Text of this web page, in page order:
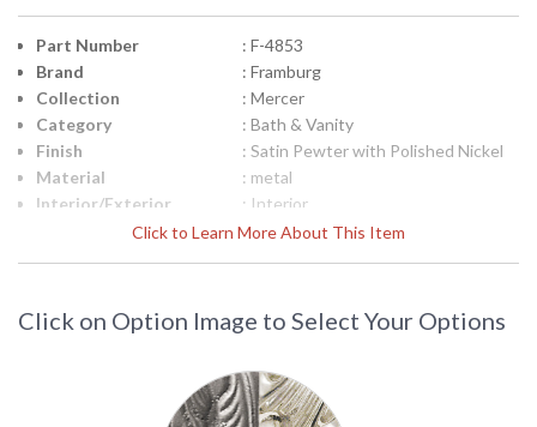
Click to Learn More About This Item
Part Number
: F-4853
Brand
: Framburg
Collection
: Mercer
Category
: Bath & Vanity
Finish
: Satin Pewter with Polished Nickel
Material
: metal
Interior/Exterior
: Interior
Height (inches)
: 7.5
Height from Center
of Outlet
: 20
: N/A
Click on Option Image to Select Your Options